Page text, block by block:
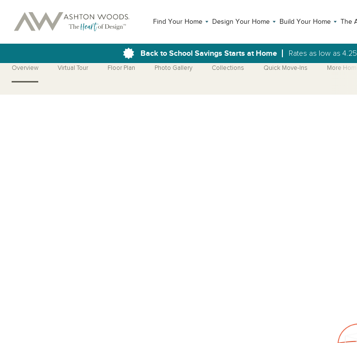
Find Your Home Design Your Home Build Your Home The
Back to School Savings Starts at Home Rates as low as
Overview Virtual Tour Floor Plan Photo Gallery Collections Quick Move-Ins
More